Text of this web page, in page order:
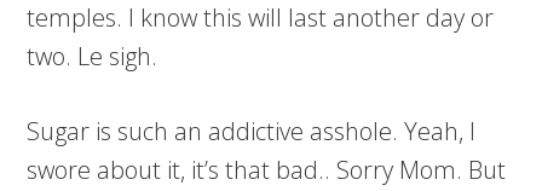
temples. I know this will last another day or
two. Le sigh.
Sugar is such an addictive asshole. Yeah, I
swore about it, it’s that bad.. Sorry Mom. But